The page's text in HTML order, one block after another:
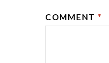
COMMENT *